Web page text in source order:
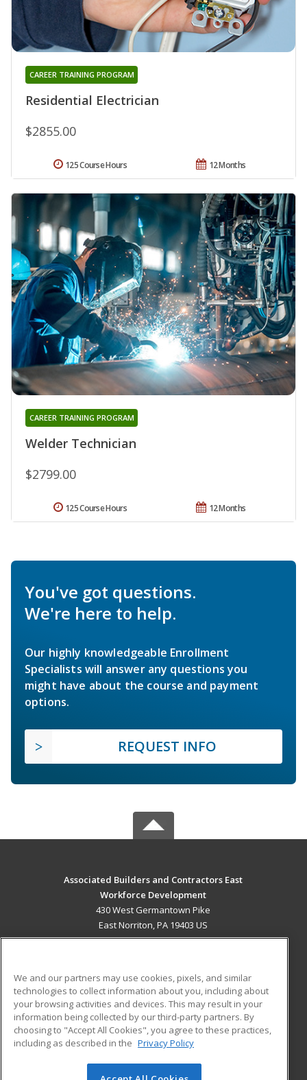
Residential Electrician
CAREER TRAINING PROGRAM
$2855.00
12 Months
125 Course Hours
Welder Technician
CAREER TRAINING PROGRAM
$2799.00
12 Months
125 Course Hours
You've got questions.
We're here to help.
Our highly knowledgeable Enrollment
Specialists will answer any questions you
might have about the course and payment
options.
REQUEST INFO
Associated Builders and Contractors East
Workforce Development
430 West Germantown Pike
East Norriton, PA 19403 US
ADDITIONAL RESOURCES
Military
Financial Assistance
Help
Student Blog
We and our partners may use cookies, pixels, and similar
technologies to collect information about you, including about
your browsing activities and devices. This may result in your
information being collected by our third-party partners. By
choosing to "Accept All Cookies", you agree to these practices,
including as described in the Privacy Policy